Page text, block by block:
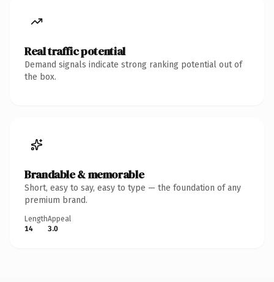
Real traffic potential
Demand signals indicate strong ranking potential out of
the box.
Brandable & memorable
Short, easy to say, easy to type — the foundation of any
premium brand.
Length
14
Appeal
3.0